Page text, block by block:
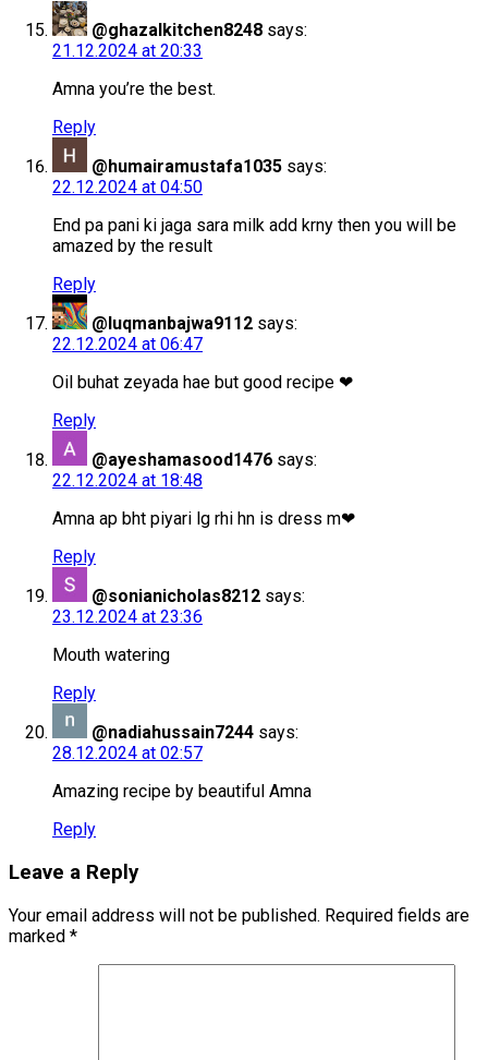
@ghazalkitchen8248 says:
21.12.2024 at 20:33
Amna you’re the best.
Reply
@humairamustafa1035 says:
22.12.2024 at 04:50
End pa pani ki jaga sara milk add krny then you will be
amazed by the result
Reply
@luqmanbajwa9112 says:
22.12.2024 at 06:47
Oil buhat zeyada hae but good recipe ❤
Reply
@ayeshamasood1476 says:
22.12.2024 at 18:48
Amna ap bht piyari lg rhi hn is dress m❤
Reply
@sonianicholas8212 says:
23.12.2024 at 23:36
Mouth watering
Reply
@nadiahussain7244 says:
28.12.2024 at 02:57
Amazing recipe by beautiful Amna
Reply
Leave a Reply
Your email address will not be published. Required fields are
marked *